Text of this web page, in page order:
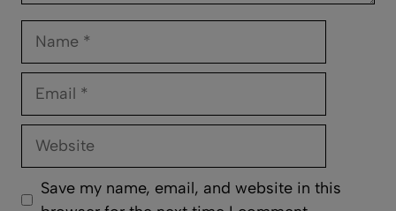
Name
Email
Website
Save my name, email, and website in this